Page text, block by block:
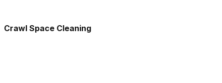
Crawl Space Cleaning